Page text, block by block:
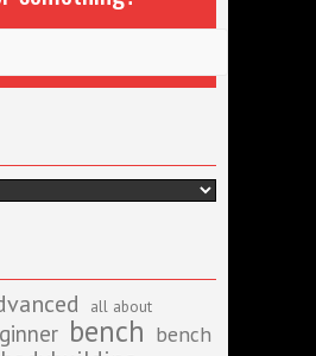
all about
bench bench